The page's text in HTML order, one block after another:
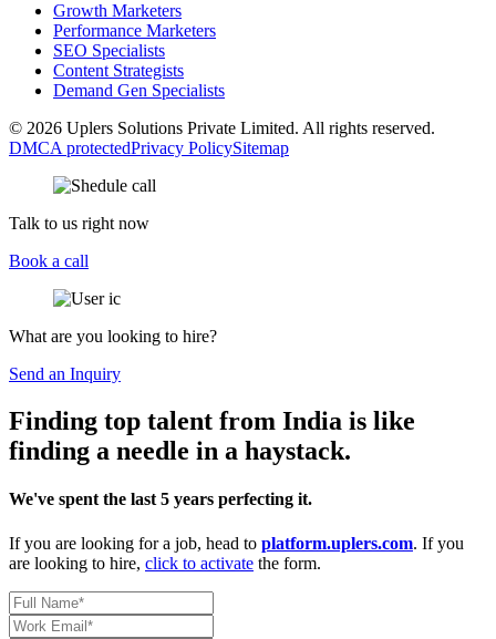
Growth Marketers
Performance Marketers
SEO Specialists
Content Strategists
Demand Gen Specialists
© 2026 Uplers Solutions Private Limited. All rights reserved.
DMCA protectedPrivacy PolicySitemap
Talk to us right now
Book a call
What are you looking to hire?
Send an Inquiry
Finding top talent from India is like
finding a needle in a haystack.
We've spent the last 5 years perfecting it.
If you are looking for a job, head to platform.uplers.com. If you
are looking to hire, click to activate the form.